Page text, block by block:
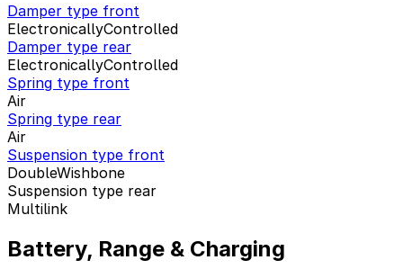
Damper type front
ElectronicallyControlled
Damper type rear
ElectronicallyControlled
Spring type front
Air
Spring type rear
Air
Suspension type front
DoubleWishbone
Suspension type rear
Multilink
Battery, Range & Charging